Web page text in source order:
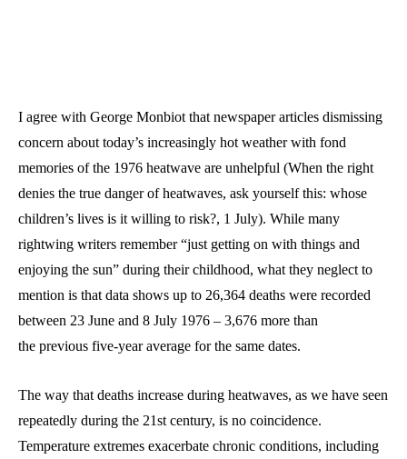
I agree with George Monbiot that newspaper articles dismissing
concern about today’s increasingly hot weather with fond
memories of the 1976 heatwave are unhelpful (When the right
denies the true danger of heatwaves, ask yourself this: whose
children’s lives is it willing to risk?, 1 July). While many
rightwing writers remember “just getting on with things and
enjoying the sun” during their childhood, what they neglect to
mention is that data shows up to 26,364 deaths were recorded
between 23 June and 8 July 1976 – 3,676 more than
the previous five‑year average for the same dates.
The way that deaths increase during heatwaves, as we have seen
repeatedly during the 21st century, is no coincidence.
Temperature extremes exacerbate chronic conditions, including